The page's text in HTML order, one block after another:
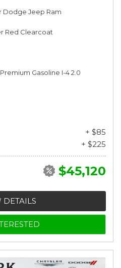
Dodge Jeep Ram
Red Clearcoat
Gasoline I-4 2.0
+ $85
+ $225
$45,120
DETAILS